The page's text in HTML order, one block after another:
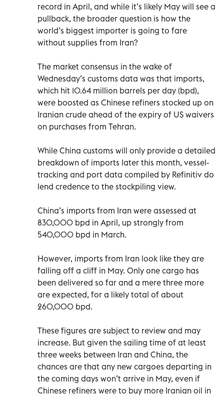
record in April, and while it’s likely May will see a
pullback, the broader question is how the
world’s biggest importer is going to fare
without supplies from Iran?
The market consensus in the wake of
Wednesday’s customs data was that imports,
which hit 10.64 million barrels per day (bpd),
were boosted as Chinese refiners stocked up on
Iranian crude ahead of the expiry of US waivers
on purchases from Tehran.
While China customs will only provide a detailed
breakdown of imports later this month, vessel-
tracking and port data compiled by Refinitiv do
lend credence to the stockpiling view.
China’s imports from Iran were assessed at
830,000 bpd in April, up strongly from
540,000 bpd in March.
However, imports from Iran look like they are
falling off a cliff in May. Only one cargo has
been delivered so far and a mere three more
are expected, for a likely total of about
260,000 bpd.
These figures are subject to review and may
increase. But given the sailing time of at least
three weeks between Iran and China, the
chances are that any new cargoes departing in
the coming days won’t arrive in May, even if
Chinese refiners were to buy more Iranian oil in